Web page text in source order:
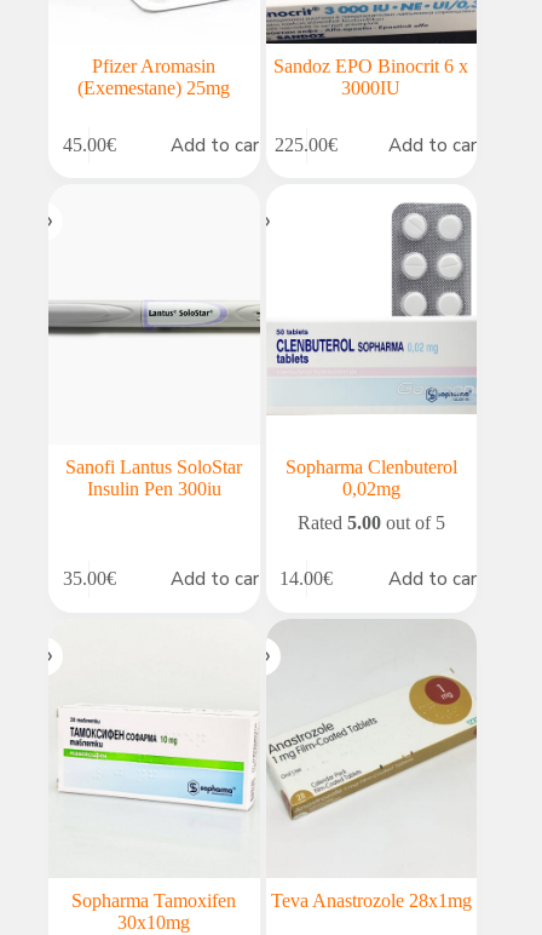
Pfizer Aromasin
(Exemestane) 25mg
45.00€ Add to cart
Sandoz EPO Binocrit 6 x
3000IU
225.00€ Add to cart
Sanofi Lantus SoloStar
Insulin Pen 300iu
35.00€ Add to cart
Sopharma Clenbuterol
0,02mg
Rated 5.00out of 5
14.00€ Add to cart
Sopharma Tamoxifen
30x10mg
Teva Anastrozole 28x1mg